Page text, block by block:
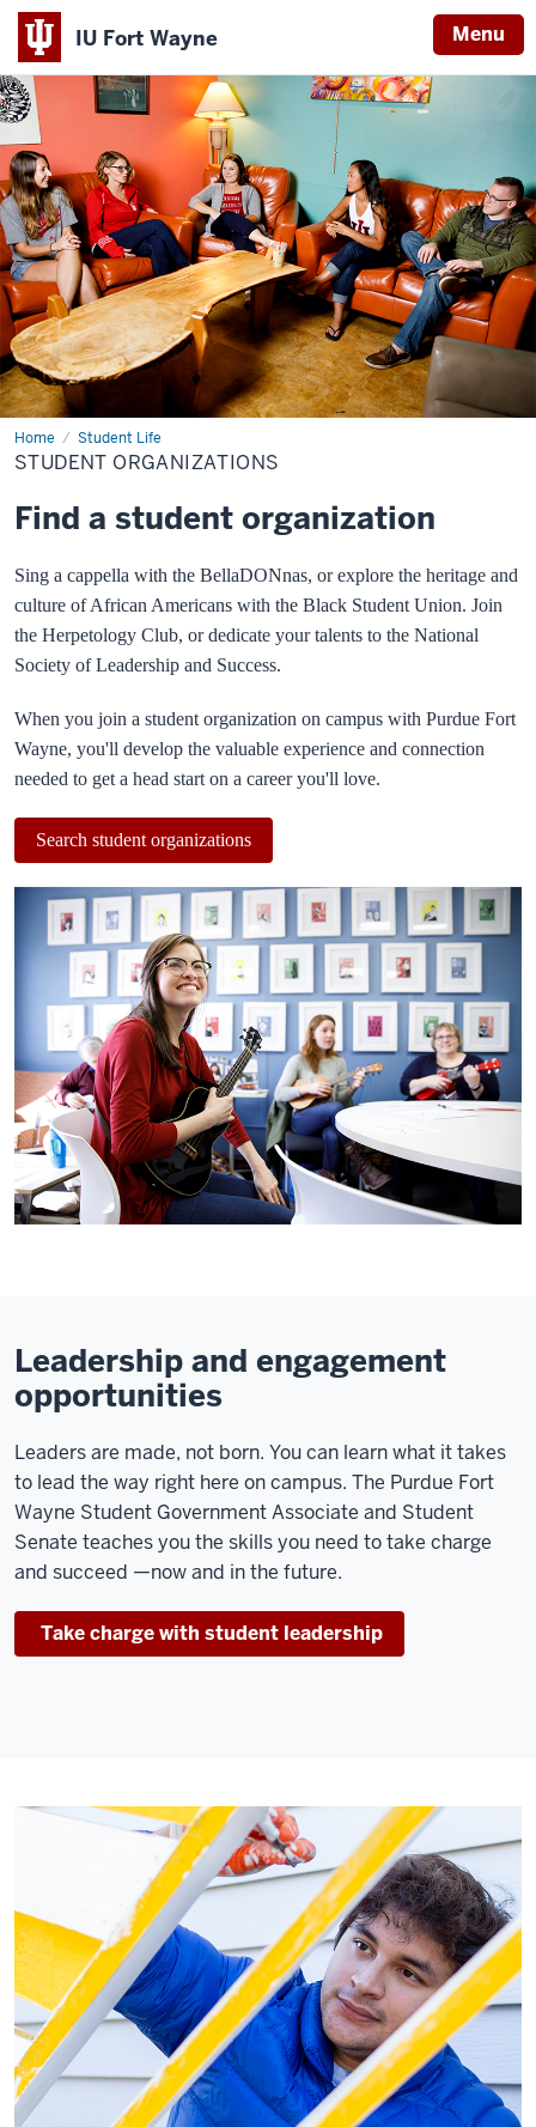
IU Fort Wayne Menu
Indiana
University
Fort
Wayne
Home Student Life
Student
Organizations
STUDENT ORGANIZATIONS
Find a student organization
Sing a cappella with the BellaDONnas, or explore the heritage and
culture of African Americans with the Black Student Union. Join
the Herpetology Club, or dedicate your talents to the National
Society of Leadership and Success.
When you join a student organization on campus with Purdue Fort
Wayne, you'll develop the valuable experience and connection
needed to get a head start on a career you'll love.
Search student organizations
Leadership and engagement
opportunities
Leaders are made, not born. You can learn what it takes
to lead the way right here on campus. The Purdue Fort
Wayne Student Government Associate and Student
Senate teaches you the skills you need to take charge
and succeed —now and in the future.
Take charge with student leadership